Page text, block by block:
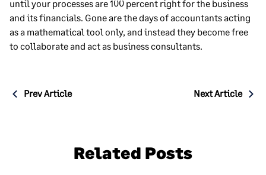
until your processes are 100 percent right for the business
and its financials. Gone are the days of accountants acting
as a mathematical tool only, and instead they become free
to collaborate and act as business consultants.
Post
Prev Article Next Article
Related Posts